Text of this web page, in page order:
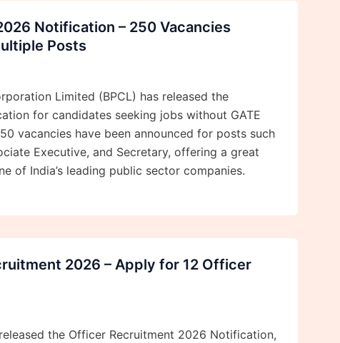
Notification – 250 Vacancies
Posts
Limited (BPCL) has released the
for candidates seeking jobs without GATE
vacancies have been announced for posts such
Executive, and Secretary, offering a great
of India’s leading public sector companies.
2026 – Apply for 12 Officer
the Officer Recruitment 2026 Notification,